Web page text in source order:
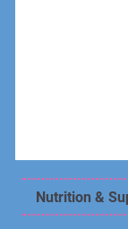
Nutrition &